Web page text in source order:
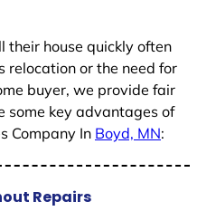
their house quickly often
relocation or the need for
buyer, we provide fair
some key advantages of
Company In Boyd, MN:
Repairs